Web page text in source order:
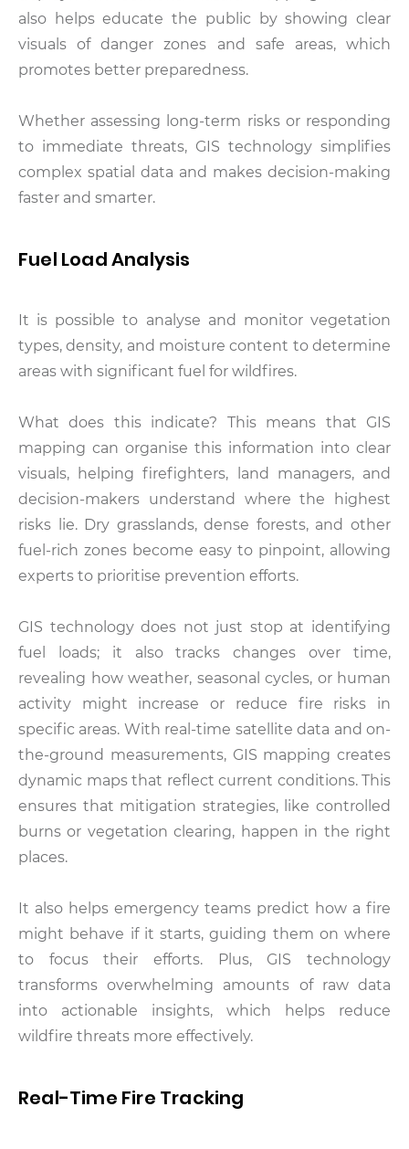
also helps educate the public by showing clear
visuals of danger zones and safe areas, which
promotes better preparedness.
Whether assessing long-term risks or responding
to immediate threats, GIS technology simplifies
complex spatial data and makes decision-making
faster and smarter.
Fuel Load Analysis
It is possible to analyse and monitor vegetation
types, density, and moisture content to determine
areas with significant fuel for wildfires.
What does this indicate? This means that GIS
mapping can organise this information into clear
visuals, helping firefighters, land managers, and
decision-makers understand where the highest
risks lie. Dry grasslands, dense forests, and other
fuel-rich zones become easy to pinpoint, allowing
experts to prioritise prevention efforts.
GIS technology does not just stop at identifying
fuel loads; it also tracks changes over time,
revealing how weather, seasonal cycles, or human
activity might increase or reduce fire risks in
specific areas. With real-time satellite data and on-
the-ground measurements, GIS mapping creates
dynamic maps that reflect current conditions. This
ensures that mitigation strategies, like controlled
burns or vegetation clearing, happen in the right
places.
It also helps emergency teams predict how a fire
might behave if it starts, guiding them on where
to focus their efforts. Plus, GIS technology
transforms overwhelming amounts of raw data
into actionable insights, which helps reduce
wildfire threats more effectively.
Real-Time Fire Tracking